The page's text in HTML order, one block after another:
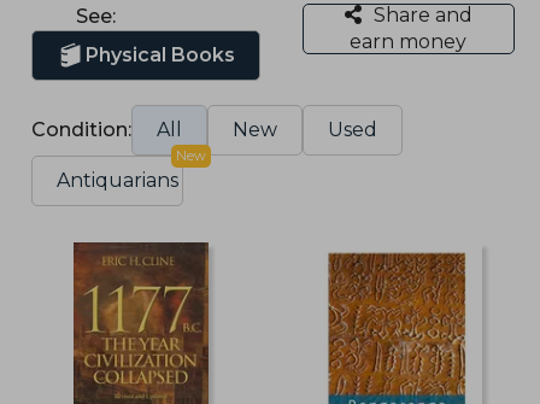
See:
Physical Books
Share and
earn money
Condition: All New Used
Antiquarians
New